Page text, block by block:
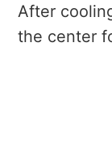
After
the center